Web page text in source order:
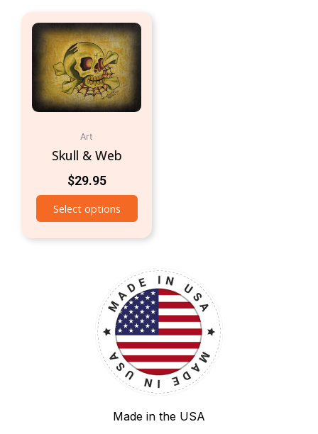
Art
Skull & Web
$29.95
Select options
Made in the USA